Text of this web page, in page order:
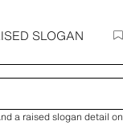
SLOGAN
a raised slogan detail on